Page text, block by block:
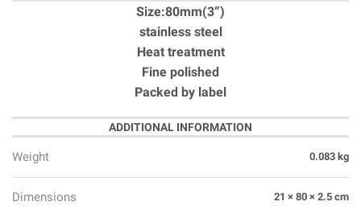
Size:80mm(3”)
stainless steel
Heat treatment
Fine polished
Packed by label
ADDITIONAL INFORMATION
Weight 0.083 kg
Dimensions 21 × 80 × 2.5 cm